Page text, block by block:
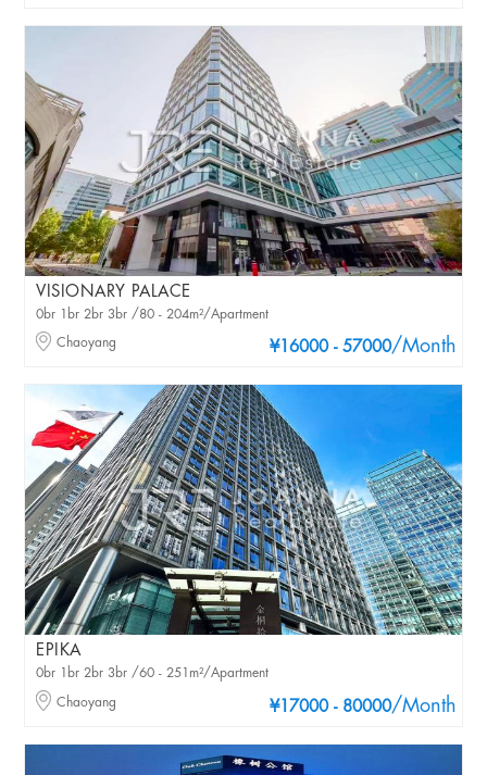
VISIONARY PALACE
¥16000 - 57000/Month
0br 1br 2br 3br /80 - 204m²/Apartment
Chaoyang
EPIKA
¥17000 - 80000/Month
0br 1br 2br 3br /60 - 251m²/Apartment
Chaoyang